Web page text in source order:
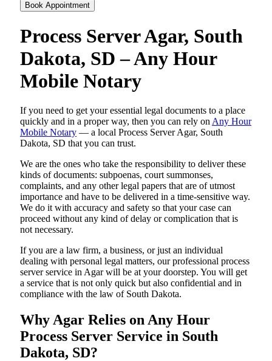
Book Appointment
Process Server Agar, South
Dakota, SD – Any Hour
Mobile Notary
If you need to get your essential legal documents to a place
quickly and in a proper way, then you can rely on Any Hour
Mobile Notary — a local Process Server Agar, South
Dakota, SD that you can trust.
We are the ones who take the responsibility to deliver these
kinds of documents: subpoenas, court summonses,
complaints, and any other legal papers that are of utmost
importance and have to be delivered in a time-sensitive way.
We do it with accuracy and safety so that your case can
proceed without any kind of delay or complication that is
not necessary.
If you are a law firm, a business, or just an individual
dealing with personal legal matters, our professional process
server service in Agar will be at your doorstep. You will get
a service that is not only quick but also confidential and in
compliance with the law of South Dakota.
Why Agar Relies on Any Hour
Process Server Service in South
Dakota, SD?